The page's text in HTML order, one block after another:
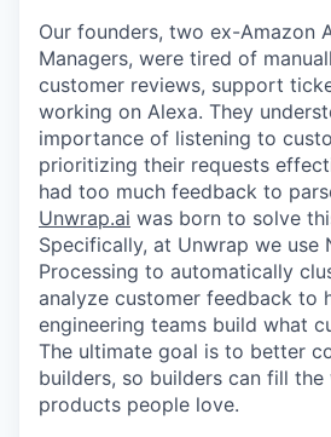
Our founders, two ex-Amazon
Managers, were tired of
customer reviews, support
working on Alexa. They
importance of listening to
prioritizing their requests
had too much feedback to
Unwrap.ai was born to solve
Specifically, at Unwrap we use
Processing to automatically
analyze customer feedback to
engineering teams build what
The ultimate goal is to better
builders, so builders can fill
products people love.